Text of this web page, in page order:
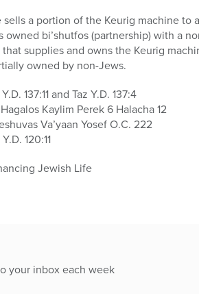
sells a portion of the Keurig machine
owned bi’shutfos (partnership) with a
supplies and owns the Keurig
owned by non-Jews.
137:11 and Taz Y.D. 137:4
Kaylim Perek 6 Halacha 12
Va’yaan Yosef O.C. 222
120:11
Jewish Life
your inbox each week